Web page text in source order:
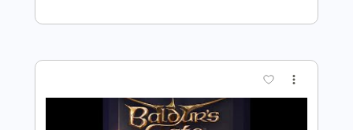
Baritone Tuning